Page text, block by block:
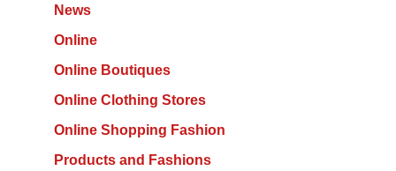
News
Online
Online Boutiques
Online Clothing Stores
Online Shopping Fashion
Products and Fashions